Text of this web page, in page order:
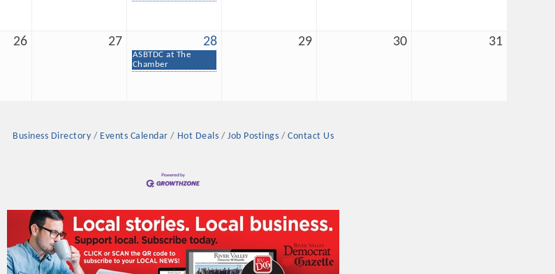
Platinum Investors
OPPORTUNITIES GUIDE
OPPORTUNITIES GUIDE
front and center by sponsoring a Chamber event, annual program, or digital media.
26 27 28
ASBTDC at The
Chamber
29 30 31
Business Directory Events Calendar Hot Deals Job Postings Contact Us